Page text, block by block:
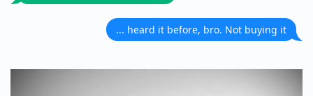
... heard it before, bro. Not buying it